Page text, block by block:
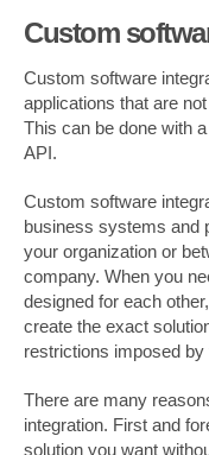
Custom
Custom software
applications that are
This can be done with
API.
Custom software
business systems and
your organization or
company. When you
designed for each
create the exact
restrictions imposed by
There are many
integration. First and
solution you want